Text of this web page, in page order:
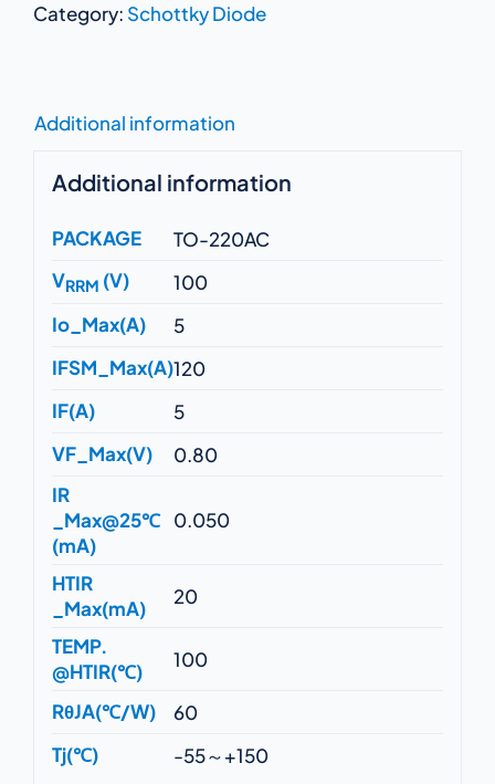
Category: Schottky Diode
Additional information
Additional information
PACKAGE
TO-220AC
VRRM (V)
100
Io_Max(A)
5
IFSM_Max(A)120
IF(A)
5
VF_Max(V)
0.80
IR
_Max@25℃
(mA)
0.050
HTIR
_Max(mA)
20
TEMP.
@HTIR(℃)
100
RθJA(℃/W)
60
Tj(℃)
-55～+150